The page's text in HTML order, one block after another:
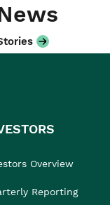
Overview
Reporting